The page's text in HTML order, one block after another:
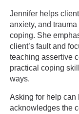
Jennifer helps
anxiety, and
coping. She
client’s fault and
teaching assertive
practical coping
ways.
Asking for help can
acknowledges the